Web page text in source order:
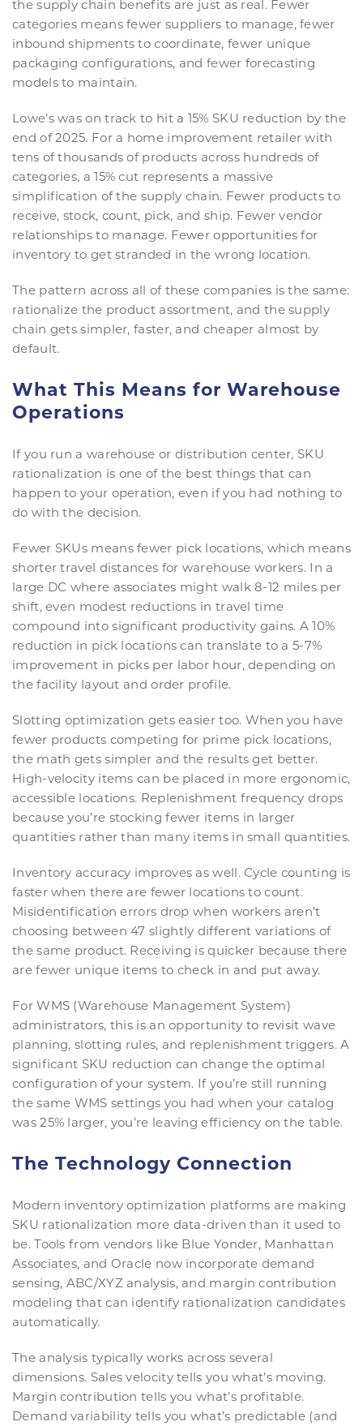
the supply chain benefits are just as real. Fewer
categories means fewer suppliers to manage, fewer
inbound shipments to coordinate, fewer unique
packaging configurations, and fewer forecasting
models to maintain.
Lowe’s was on track to hit a 15% SKU reduction by the
end of 2025. For a home improvement retailer with
tens of thousands of products across hundreds of
categories, a 15% cut represents a massive
simplification of the supply chain. Fewer products to
receive, stock, count, pick, and ship. Fewer vendor
relationships to manage. Fewer opportunities for
inventory to get stranded in the wrong location.
The pattern across all of these companies is the same:
rationalize the product assortment, and the supply
chain gets simpler, faster, and cheaper almost by
default.
What This Means for Warehouse
Operations
If you run a warehouse or distribution center, SKU
rationalization is one of the best things that can
happen to your operation, even if you had nothing to
do with the decision.
Fewer SKUs means fewer pick locations, which means
shorter travel distances for warehouse workers. In a
large DC where associates might walk 8-12 miles per
shift, even modest reductions in travel time
compound into significant productivity gains. A 10%
reduction in pick locations can translate to a 5-7%
improvement in picks per labor hour, depending on
the facility layout and order profile.
Slotting optimization gets easier too. When you have
fewer products competing for prime pick locations,
the math gets simpler and the results get better.
High-velocity items can be placed in more ergonomic,
accessible locations. Replenishment frequency drops
because you’re stocking fewer items in larger
quantities rather than many items in small quantities.
Inventory accuracy improves as well. Cycle counting is
faster when there are fewer locations to count.
Misidentification errors drop when workers aren’t
choosing between 47 slightly different variations of
the same product. Receiving is quicker because there
are fewer unique items to check in and put away.
For WMS (Warehouse Management System)
administrators, this is an opportunity to revisit wave
planning, slotting rules, and replenishment triggers. A
significant SKU reduction can change the optimal
configuration of your system. If you’re still running
the same WMS settings you had when your catalog
was 25% larger, you’re leaving efficiency on the table.
The Technology Connection
Modern inventory optimization platforms are making
SKU rationalization more data-driven than it used to
be. Tools from vendors like Blue Yonder, Manhattan
Associates, and Oracle now incorporate demand
sensing, ABC/XYZ analysis, and margin contribution
modeling that can identify rationalization candidates
automatically.
The analysis typically works across several
dimensions. Sales velocity tells you what’s moving.
Margin contribution tells you what’s profitable.
Demand variability tells you what’s predictable (and